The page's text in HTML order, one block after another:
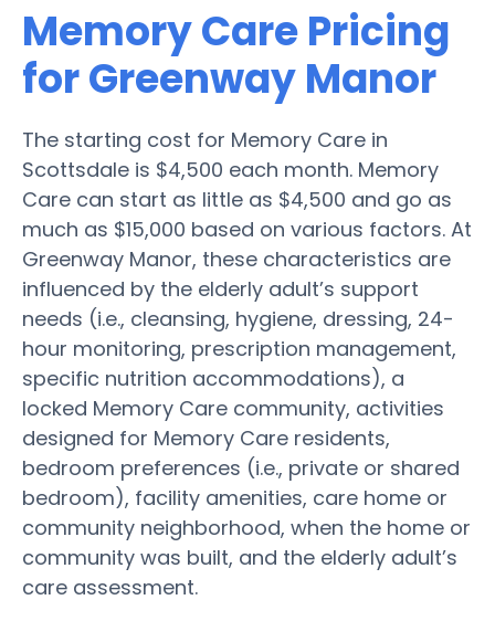
Memory Care Pricing
for Greenway Manor
The starting cost for Memory Care in
Scottsdale is $4,500 each month. Memory
Care can start as little as $4,500 and go as
much as $15,000 based on various factors. At
Greenway Manor, these characteristics are
influenced by the elderly adult’s support
needs (i.e., cleansing, hygiene, dressing, 24-
hour monitoring, prescription management,
specific nutrition accommodations), a
locked Memory Care community, activities
designed for Memory Care residents,
bedroom preferences (i.e., private or shared
bedroom), facility amenities, care home or
community neighborhood, when the home or
community was built, and the elderly adult’s
care assessment.